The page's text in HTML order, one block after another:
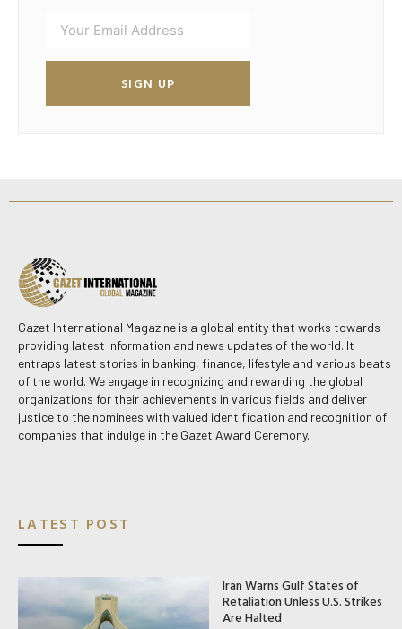
SIGN UP
Gazet International Magazine is a global entity that works towards
providing latest information and news updates of the world. It
entraps latest stories in banking, finance, lifestyle and various beats
of the world. We engage in recognizing and rewarding the global
organizations for their achievements in various fields and deliver
justice to the nominees with valued identification and recognition of
companies that indulge in the Gazet Award Ceremony.
LATEST POST
Iran Warns Gulf States of
Retaliation Unless U.S. Strikes
Are Halted